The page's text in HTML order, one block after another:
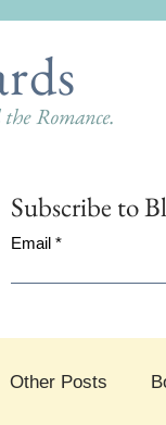
Romance.
Subscribe to
Email
Other Posts